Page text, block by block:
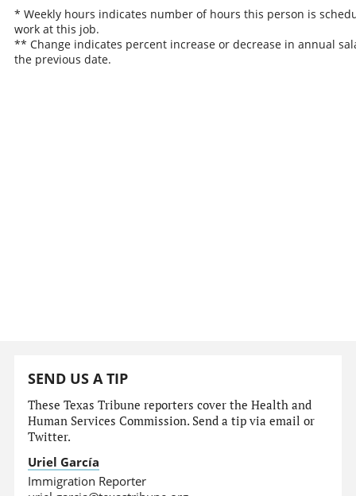
* Weekly hours indicates number of hours this person is
work at this job.
** Change indicates percent increase or decrease in annual
the previous date.
SEND US A TIP
These Texas Tribune reporters cover the Health and
Human Services Commission. Send a tip via email or
Twitter.
Uriel García
Immigration Reporter